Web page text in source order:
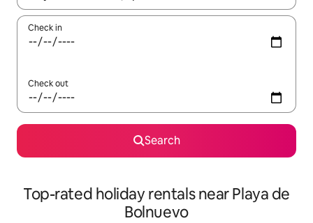
Check in
Check out
Search
Top-rated holiday rentals near Playa de
Bolnuevo